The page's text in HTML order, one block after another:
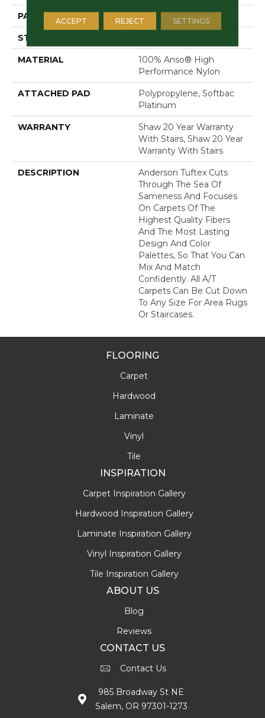
PATTERN REPEAT 3 In W X 3.38 In L
STYLE
MATERIAL
100% Anso® High
Performance Nylon
ATTACHED PAD
Polypropylene, Softbac
Platinum
WARRANTY
Shaw 20 Year Warranty
With Stairs, Shaw 20 Year
Warranty With Stairs
DESCRIPTION
Anderson Tuftex Cuts
Through The Sea Of
Sameness And Focuses
On Carpets Of The
Highest Quality Fibers
And The Most Lasting
Design And Color
Palettes, So That You Can
Mix And Match
Confidently. All A/T
Carpets Can Be Cut Down
To Any Size For Area Rugs
Or Staircases.
FLOORING
Carpet
Hardwood
Laminate
Vinyl
Tile
INSPIRATION
Carpet Inspiration Gallery
Hardwood Inspiration Gallery
Laminate Inspiration Gallery
Vinyl Inspiration Gallery
Tile Inspiration Gallery
ABOUT US
Blog
Reviews
CONTACT US
Contact Us
985 Broadway St NE
Salem, OR 97301-1273
ACCEPT REJECT SETTINGS